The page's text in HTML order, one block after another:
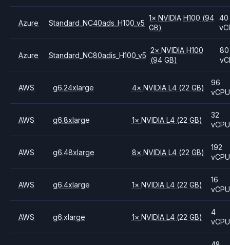
Azure Standard_NC40ads_H100_v5
1× NVIDIAH100 (94
GB)
40
Azure Standard_NC80adis_H100_v5
2× NVIDIA H100
(94 GB)
80
AWS g6.24xlarge 4× NVIDIA L4 (22 GB)
96
vCPU
AWS g6.8xlarge 1× NVIDIA L4 (22 GB)
32
vCPU
AWS g6.48xlarge 8× NVIDIA L4 (22 GB)
192
vCPU
AWS g6.4xlarge 1× NVIDIA L4 (22 GB)
16
vCPU
AWS g6.xlarge 1× NVIDIA L4 (22 GB)
4
vCPU